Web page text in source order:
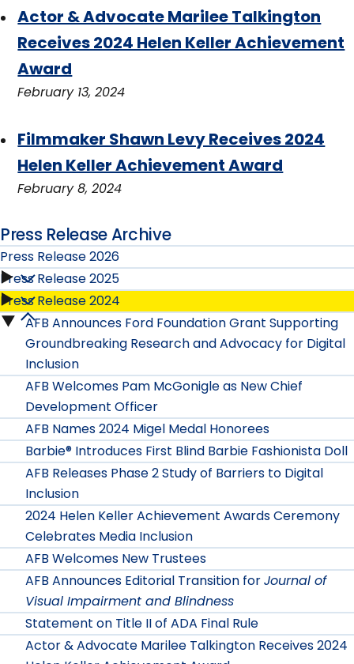
Actor & Advocate Marilee Talkington
Receives 2024 Helen Keller Achievement
Award
February 13, 2024
Filmmaker Shawn Levy Receives 2024
Helen Keller Achievement Award
February 8, 2024
Press Release Archive
Press Release 2026
Press
Release
2026
submenu
Press Release 2025
Press
Release
2025
submenu
Press Release 2024
Press
Release
2024
submenu
AFB Announces Ford Foundation Grant Supporting
Groundbreaking Research and Advocacy for Digital
Inclusion
AFB Welcomes Pam McGonigle as New Chief
Development Officer
AFB Names 2024 Migel Medal Honorees
Barbie® Introduces First Blind Barbie Fashionista Doll
AFB Releases Phase 2 Study of Barriers to Digital
Inclusion
2024 Helen Keller Achievement Awards Ceremony
Celebrates Media Inclusion
AFB Welcomes New Trustees
AFB Announces Editorial Transition forJournal of
Visual Impairment and Blindness
Statement on Title II of ADA Final Rule
Actor & Advocate Marilee Talkington Receives 2024